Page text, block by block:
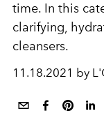
time. In this
clarifying,
cleansers.
11.18.2021 by